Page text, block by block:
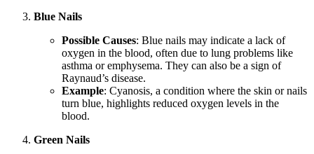
Blue Nails
Possible Causes: Blue nails may indicate a lack of
oxygen in the blood, often due to lung problems like
asthma or emphysema. They can also be a sign of
Raynaud’s disease.
Example: Cyanosis, a condition where the skin or nails
turn blue, highlights reduced oxygen levels in the
blood.
Green Nails